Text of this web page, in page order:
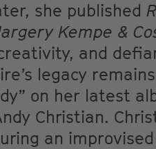
she published
Kempe &
and
legacy
on her latest
Christian.
an